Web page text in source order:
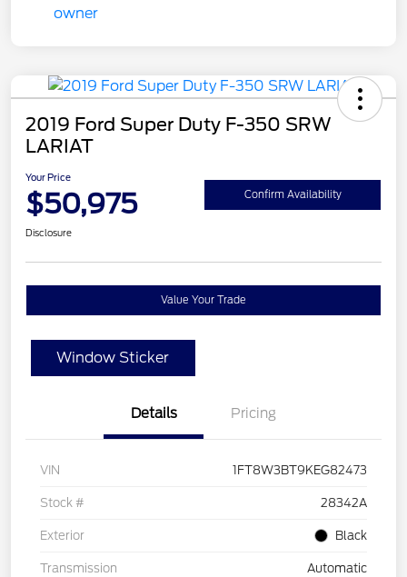
2019 Ford Super Duty F-350 SRW
LARIAT
Your Price
$50,975 Confirm Availability
Disclosure
Value Your Trade
Window Sticker
Details Pricing
VIN 1FT8W3BT9KEG82473
Stock # 28342A
Exterior Black
Transmission Automatic